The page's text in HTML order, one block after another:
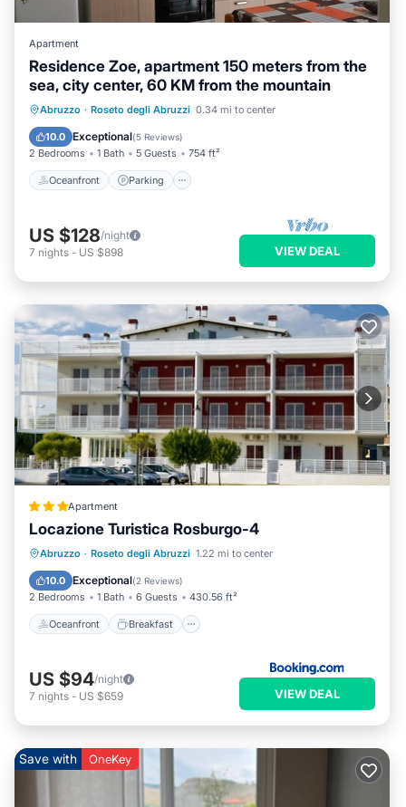
Apartment
Residence Zoe, apartment 150 meters from the
sea, city center, 60 KM from the mountain
Abruzzo · Roseto degli Abruzzi 0.34 mi to center
10.0 Exceptional(5 Reviews)
2 Bedrooms 1 Bath 5 Guests 754 ft²
Oceanfront Parking
Oceanfront Parking
Ocean View
Balcony/Terrace
US $128/night
7 nights - US $898 VIEW DEAL
Apartment
Locazione Turistica Rosburgo-4
Abruzzo · Roseto degli Abruzzi 1.22 mi to center
10.0 Exceptional(2 Reviews)
2 Bedrooms 1 Bath 6 Guests 430.56 ft²
Oceanfront Breakfast
Oceanfront Breakfast
Parking
Pool
US $94/night
7 nights - US $659 VIEW DEAL
Save with OneKey